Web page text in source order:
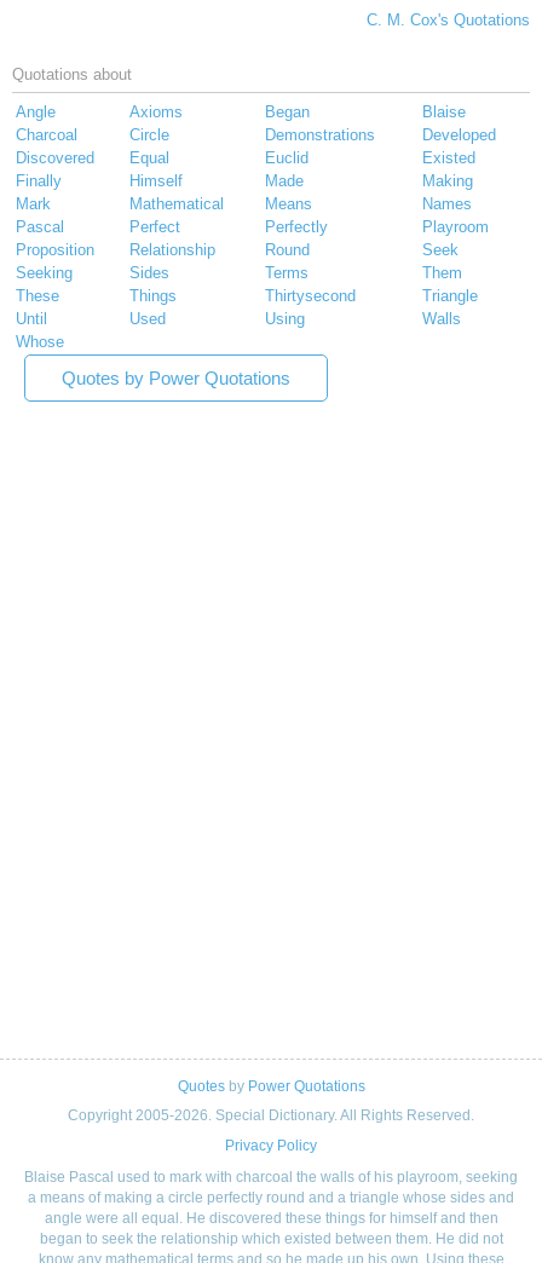
C. M. Cox's Quotations
Quotations about
Angle Axioms Began
Blaise
Charcoal
Circle Demonstrations
Developed
Discovered
Equal Euclid
Existed
Finally
Himself Made
Making
Mark
Mathematical Means
Names
Pascal
Perfect Perfectly
Playroom
Proposition
Relationship Round
Seek
Seeking
Sides Terms
Them
These
Things Thirtysecond
Triangle
Until
Used Using
Walls
Whose
Quotes by Power Quotations
Quotesby Power Quotations
Copyright 2005-2026. Special Dictionary. All Rights Reserved.
Privacy Policy
Blaise Pascal used to mark with charcoal the walls of his playroom, seeking
a means of making a circle perfectly round and a triangle whose sides and
angle were all equal. He discovered these things for himself and then
began to seek the relationship which existed between them. He did not
know any mathematical terms and so he made up his own. Using these